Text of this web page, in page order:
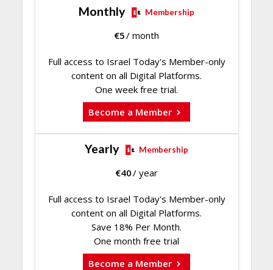
Monthly Membership
€5/ month
Full access to Israel Today's Member-only
content on all Digital Platforms.
One week free trial.
Become a Member
Yearly Membership
€40/ year
Full access to Israel Today's Member-only
content on all Digital Platforms.
Save 18% Per Month.
One month free trial
Become a Member